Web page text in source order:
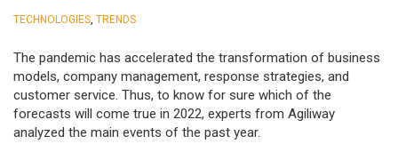
TECHNOLOGIES TRENDS
The pandemic has accelerated the transformation of business
models, company management, response strategies, and
customer service. Thus, to know for sure which of the
forecasts will come true in 2022, experts from Agiliway
analyzed the main events of the past year.